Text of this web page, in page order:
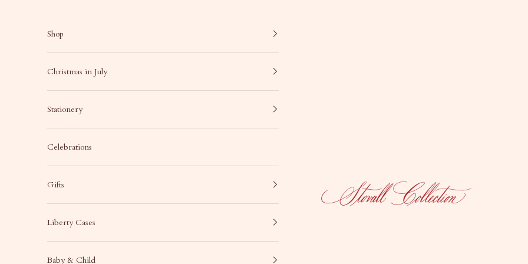
Stovall Collection
Shop
Christmas in July
Stationery
Celebrations
Gifts
Liberty Cases
Baby & Child